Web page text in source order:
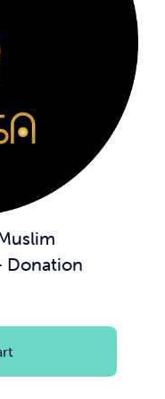
Donation